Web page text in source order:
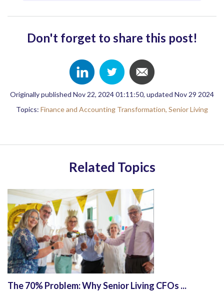
Don't forget to share this post!
Originally published Nov 22, 2024 01:11:50, updated Nov 29 2024
Topics: Finance and Accounting Transformation, Senior Living
Related Topics
The 70% Problem: Why Senior Living CFOs ...